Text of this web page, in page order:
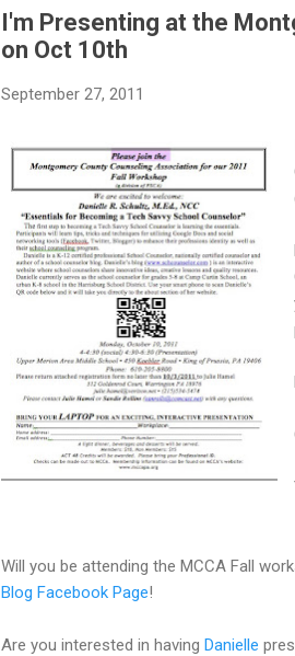
I'm Presenting at the
on Oct 10th
September 27, 2011
Will you be attending the MCCA Fall
Blog Facebook Page!
Are you interested in having Danielle